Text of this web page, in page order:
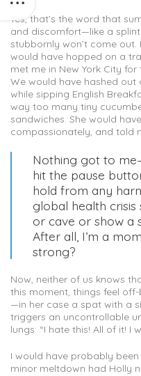
Yes, that’s the word that
and discomfort—like a
stubbornly won’t come out.
would have hopped on a
met me in New York City
We would have hashed out
while sipping English
way too many tiny
sandwiches. She would
compassionately, and told
Nothing got to
hit the pause
hold from any
global health crisis
or cave or show a
After all, I’m a
strong?
Now, neither of us knows
this moment, things feel
—in her case a spat with a
triggers an uncontrollable
lungs: “I hate this! All of it! I
I would have probably
minor meltdown had Holly